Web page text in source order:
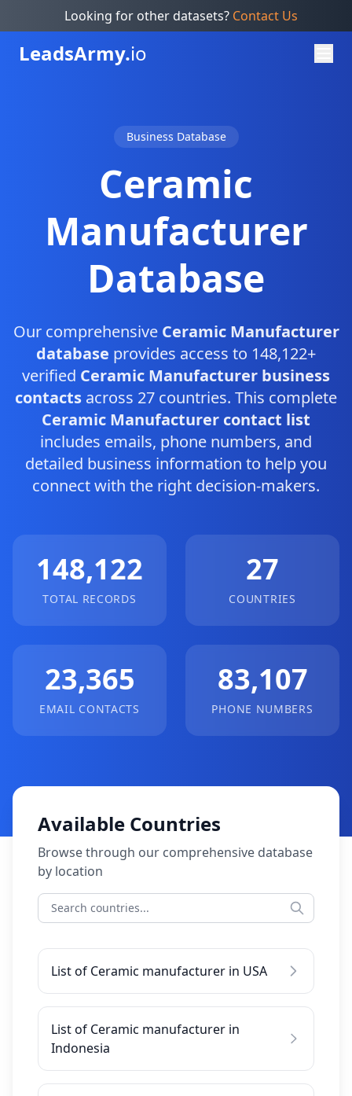
Looking for other datasets? Contact Us
LeadsArmy.io
Business Database
Ceramic
Manufacturer
Database
Our comprehensive Ceramic Manufacturer
database provides access to 148,122+
verified Ceramic Manufacturer business
contacts across 27 countries. This complete
Ceramic Manufacturer contact list
includes emails, phone numbers, and
detailed business information to help you
connect with the right decision-makers.
148,122
TOTAL RECORDS
27
COUNTRIES
23,365
EMAIL CONTACTS
83,107
PHONE NUMBERS
Available Countries
Browse through our comprehensive database
by location
List of Ceramic manufacturer in USA
List of Ceramic manufacturer in
Indonesia